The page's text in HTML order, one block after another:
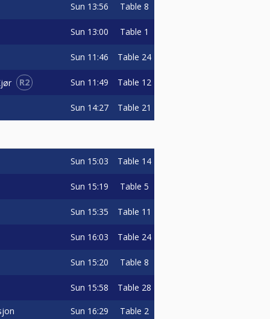
Sun 13:56 Table 8
Sun 13:00 Table 1
Sun 11:46 Table 24
R2 Sun 11:49 Table 12
Sun 14:27 Table 21
Sun 15:03 Table 14
Sun 15:19 Table 5
Sun 15:35 Table 11
Sun 16:03 Table 24
Sun 15:20 Table 8
Sun 15:58 Table 28
Sun 16:29 Table 2